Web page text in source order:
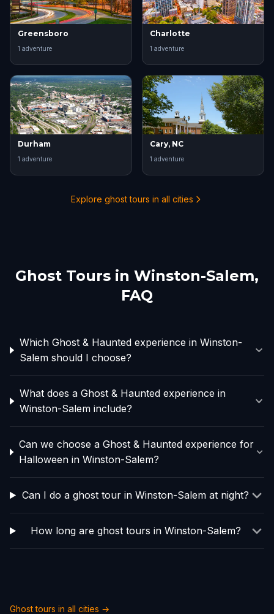
Greensboro
1 adventure
Charlotte
1 adventure
Durham
1 adventure
Cary, NC
1 adventure
Explore ghost tours in all cities
Ghost Tours in Winston-Salem,
FAQ
Which Ghost & Haunted experience in Winston-
Salem should I choose?
What does a Ghost & Haunted experience in
Winston-Salem include?
Can we choose a Ghost & Haunted experience for
Halloween in Winston-Salem?
Can I do a ghost tour in Winston-Salem at night?
How long are ghost tours in Winston-Salem?
Ghost tours in all cities →